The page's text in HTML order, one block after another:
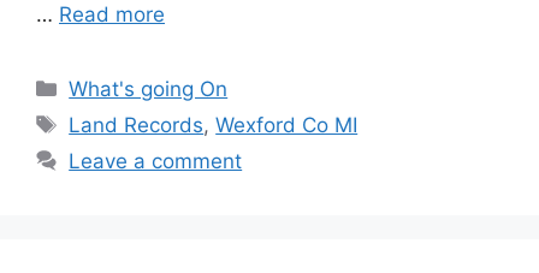
… Read more
Categories
What's going On
Tags
Land Records,Wexford Co MI
Leave a comment